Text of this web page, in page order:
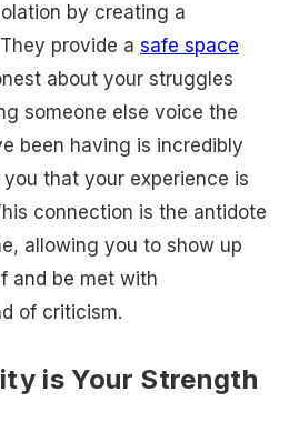
by creating a
provide a safe space
about your struggles
someone else voice the
been having is incredibly
that your experience is
connection is the antidote
allowing you to show up
and be met with
of criticism.
is Your Strength